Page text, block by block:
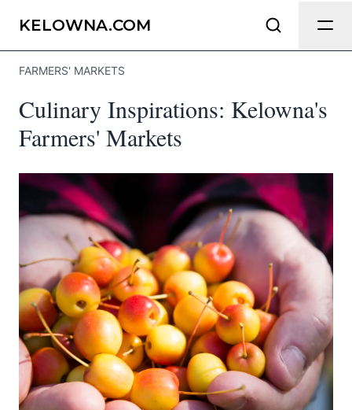
KELOWNA.COM
FARMERS' MARKETS
Culinary Inspirations: Kelowna's
Farmers' Markets
Send Feedback
Kelowna.com as useful and accurate as
optional
Share your feedback